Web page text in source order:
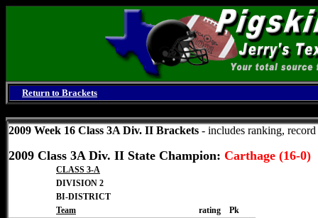
Return to Brackets
2009 Week 16 Class 3A Div. II Brackets - includes ranking,
2009 Class 3A Div. II State Champion: Carthage (16-0)
CLASS 3-A
DIVISION 2
BI-DISTRICT
Team
rating
Pk